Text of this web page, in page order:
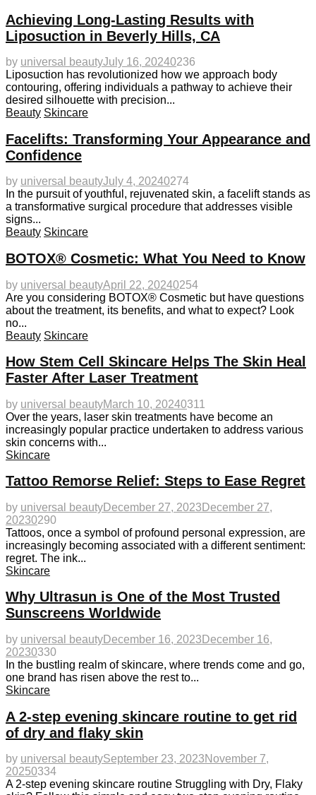
Achieving Long-Lasting Results with
Liposuction in Beverly Hills, CA
by universal beautyJuly 16, 20240236
Liposuction has revolutionized how we approach body
contouring, offering individuals a pathway to achieve their
desired silhouette with precision...
Beauty Skincare
Facelifts: Transforming Your Appearance and
Confidence
by universal beautyJuly 4, 20240274
In the pursuit of youthful, rejuvenated skin, a facelift stands as
a transformative surgical procedure that addresses visible
signs...
Beauty Skincare
BOTOX® Cosmetic: What You Need to Know
by universal beautyApril 22, 20240254
Are you considering BOTOX® Cosmetic but have questions
about the treatment, its benefits, and what to expect? Look
no...
Beauty Skincare
How Stem Cell Skincare Helps The Skin Heal
Faster After Laser Treatment
by universal beautyMarch 10, 20240311
Over the years, laser skin treatments have become an
increasingly popular practice undertaken to address various
skin concerns with...
Skincare
Tattoo Remorse Relief: Steps to Ease Regret
by universal beautyDecember 27, 2023 December 27,
20230290
Tattoos, once a symbol of profound personal expression, are
increasingly becoming associated with a different sentiment:
regret. The ink...
Skincare
Why Ultrasun is One of the Most Trusted
Sunscreens Worldwide
by universal beautyDecember 16, 2023 December 16,
20230330
In the bustling realm of skincare, where trends come and go,
one brand has risen above the rest to...
Skincare
A 2-step evening skincare routine to get rid
of dry and flaky skin
by universal beautySeptember 23, 2023November 7,
20250334
A 2-step evening skincare routine Struggling with Dry, Flaky